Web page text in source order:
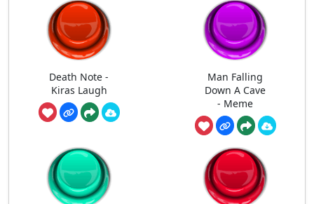
Death Note -
Kiras Laugh
Man Falling
Down A Cave
- Meme